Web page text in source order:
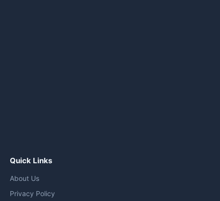
Quick Links
About Us
Privacy Policy